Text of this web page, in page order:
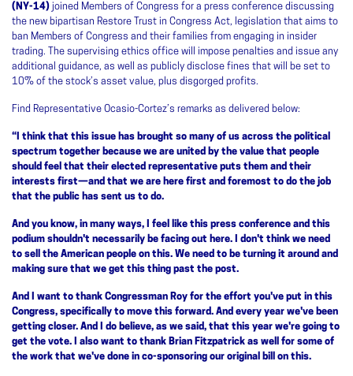
(NY-14) joined Members of Congress for a press conference discussing
the new bipartisan Restore Trust in Congress Act, legislation that aims to
ban Members of Congress and their families from engaging in insider
trading. The supervising ethics office will impose penalties and issue any
additional guidance, as well as publicly disclose fines that will be set to
10% of the stock’s asset value, plus disgorged profits.
Find Representative Ocasio-Cortez’s remarks as delivered below:
“I think that this issue has brought so many of us across the political
spectrum together because we are united by the value that people
should feel that their elected representative puts them and their
interests first—and that we are here first and foremost to do the job
that the public has sent us to do.
And you know, in many ways, I feel like this press conference and this
podium shouldn't necessarily be facing out here. I don't think we need
to sell the American people on this. We need to be turning it around and
making sure that we get this thing past the post.
And I want to thank Congressman Roy for the effort you've put in this
Congress, specifically to move this forward. And every year we've been
getting closer. And I do believe, as we said, that this year we're going to
get the vote. I also want to thank Brian Fitzpatrick as well for some of
the work that we've done in co-sponsoring our original bill on this.